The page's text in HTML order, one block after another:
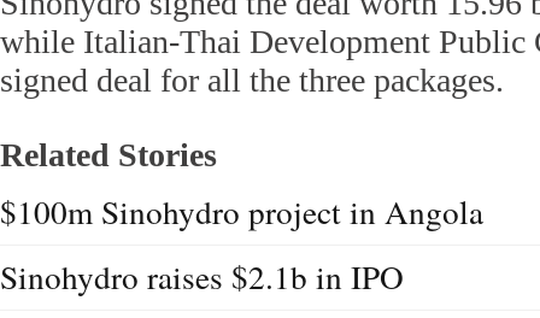
while Italian-Thai Development Public
signed deal for all the three packages.
Related Stories
$100m Sinohydro project in Angola
Sinohydro raises $2.1b in IPO